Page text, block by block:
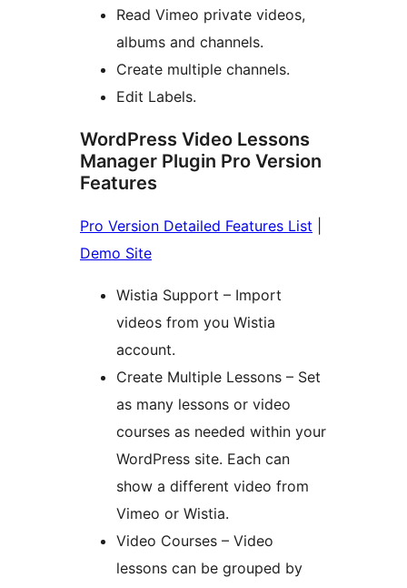
Read Vimeo private videos,
albums and channels.
Create multiple channels.
Edit Labels.
WordPress Video Lessons
Manager Plugin Pro Version
Features
Pro Version Detailed Features List
Demo Site
Wistia Support – Import
videos from you Wistia
account.
Create Multiple Lessons – Set
as many lessons or video
courses as needed within your
WordPress site. Each can
show a different video from
Vimeo or Wistia.
Video Courses – Video
lessons can be grouped by